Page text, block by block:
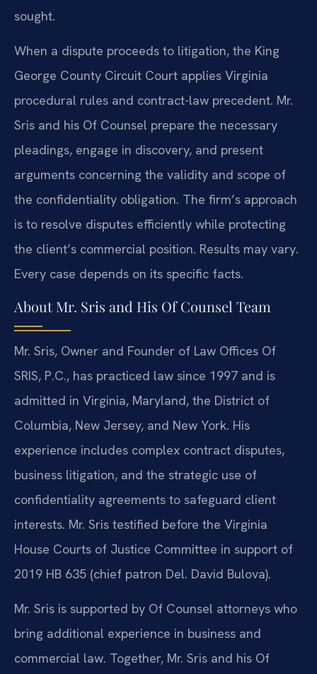
sought.
When a dispute proceeds to litigation, the King
George County Circuit Court applies Virginia
procedural rules and contract-law precedent. Mr.
Sris and his Of Counsel prepare the necessary
pleadings, engage in discovery, and present
arguments concerning the validity and scope of
the confidentiality obligation. The firm’s approach
is to resolve disputes efficiently while protecting
the client’s commercial position. Results may vary.
Every case depends on its specific facts.
About Mr. Sris and His Of Counsel Team
Mr. Sris, Owner and Founder of Law Offices Of
SRIS, P.C., has practiced law since 1997 and is
admitted in Virginia, Maryland, the District of
Columbia, New Jersey, and New York. His
experience includes complex contract disputes,
business litigation, and the strategic use of
confidentiality agreements to safeguard client
interests. Mr. Sris testified before the Virginia
House Courts of Justice Committee in support of
2019 HB 635 (chief patron Del. David Bulova).
Mr. Sris is supported by Of Counsel attorneys who
bring additional experience in business and
commercial law. Together, Mr. Sris and his Of